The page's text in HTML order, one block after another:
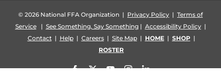
© 2026 National FFA Organization | Privacy Policy | Terms of
Service| See Something, Say Something| Accessibility Policy|
Contact| Help| Careers| Site Map| HOME| SHOP|
ROSTER
Facebook
X YouTubeInstagramLinkedIn